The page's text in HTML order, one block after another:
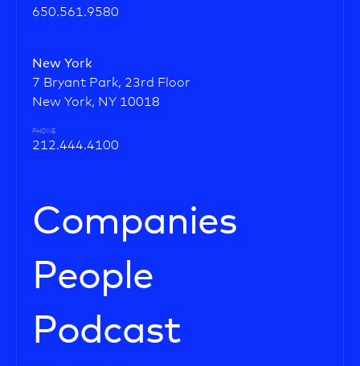
650.561.9580
New York
7 Bryant Park, 23rd Floor
New York, NY 10018
PHONE
212.444.4100
Companies
People
Podcast